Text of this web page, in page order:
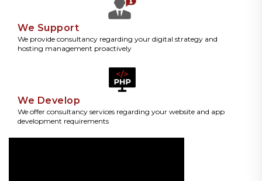
We Support
We provide consultancy regarding your digital strategy and
hosting management proactively
We Develop
We offer consultancy services regarding your website and app
development requirements